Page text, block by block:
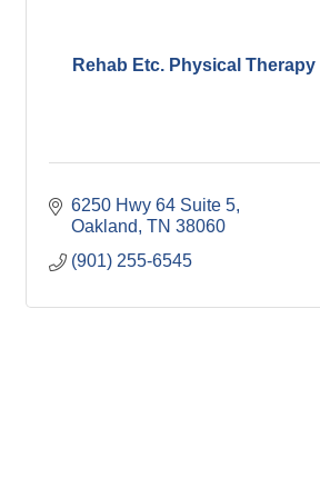
Rehab Etc. Physical Therapy
6250 Hwy 64 Suite 5
Oakland TN 38060
(901) 255-6545